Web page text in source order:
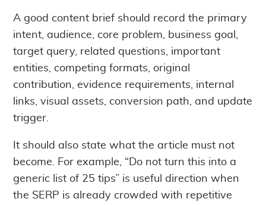
A good content brief should record the primary
intent, audience, core problem, business goal,
target query, related questions, important
entities, competing formats, original
contribution, evidence requirements, internal
links, visual assets, conversion path, and update
trigger.
It should also state what the article must not
become. For example, “Do not turn this into a
generic list of 25 tips” is useful direction when
the SERP is already crowded with repetitive